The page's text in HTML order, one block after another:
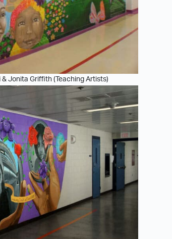
& Jonita Griffith (Teaching Artists)